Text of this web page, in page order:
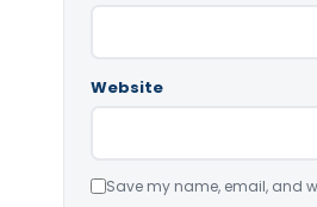
Website
Save my name, email, and